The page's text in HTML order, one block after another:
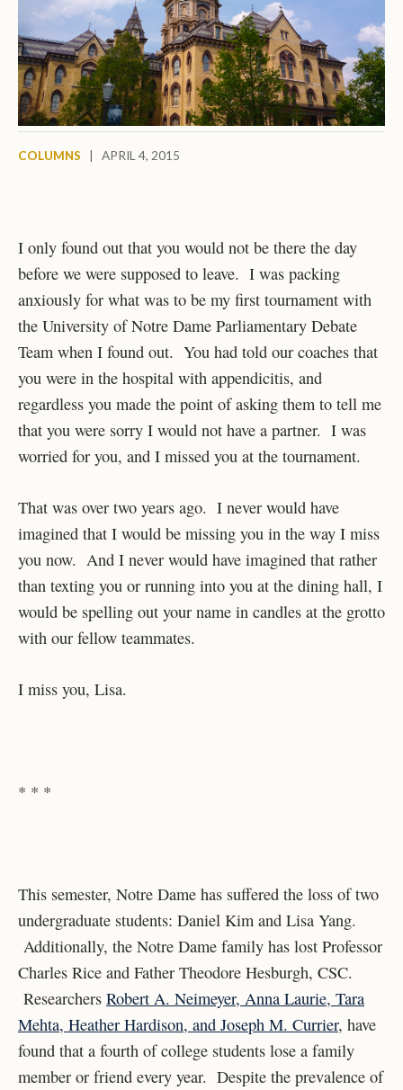
COLUMNS APRIL 4, 2015
I only found out that you would not be there the day
before we were supposed to leave. I was packing
anxiously for what was to be my first tournament with
the University of Notre Dame Parliamentary Debate
Team when I found out. You had told our coaches that
you were in the hospital with appendicitis, and
regardless you made the point of asking them to tell me
that you were sorry I would not have a partner. I was
worried for you, and I missed you at the tournament.
That was over two years ago. I never would have
imagined that I would be missing you in the way I miss
you now. And I never would have imagined that rather
than texting you or running into you at the dining hall, I
would be spelling out your name in candles at the grotto
with our fellow teammates.
I miss you, Lisa.
* * *
This semester, Notre Dame has suffered the loss of two
undergraduate students: Daniel Kim and Lisa Yang.
Additionally, the Notre Dame family has lost Professor
Charles Rice and Father Theodore Hesburgh, CSC.
Researchers Robert A. Neimeyer, Anna Laurie, Tara
Mehta, Heather Hardison, and Joseph M. Currier, have
found that a fourth of college students lose a family
member or friend every year. Despite the prevalence of